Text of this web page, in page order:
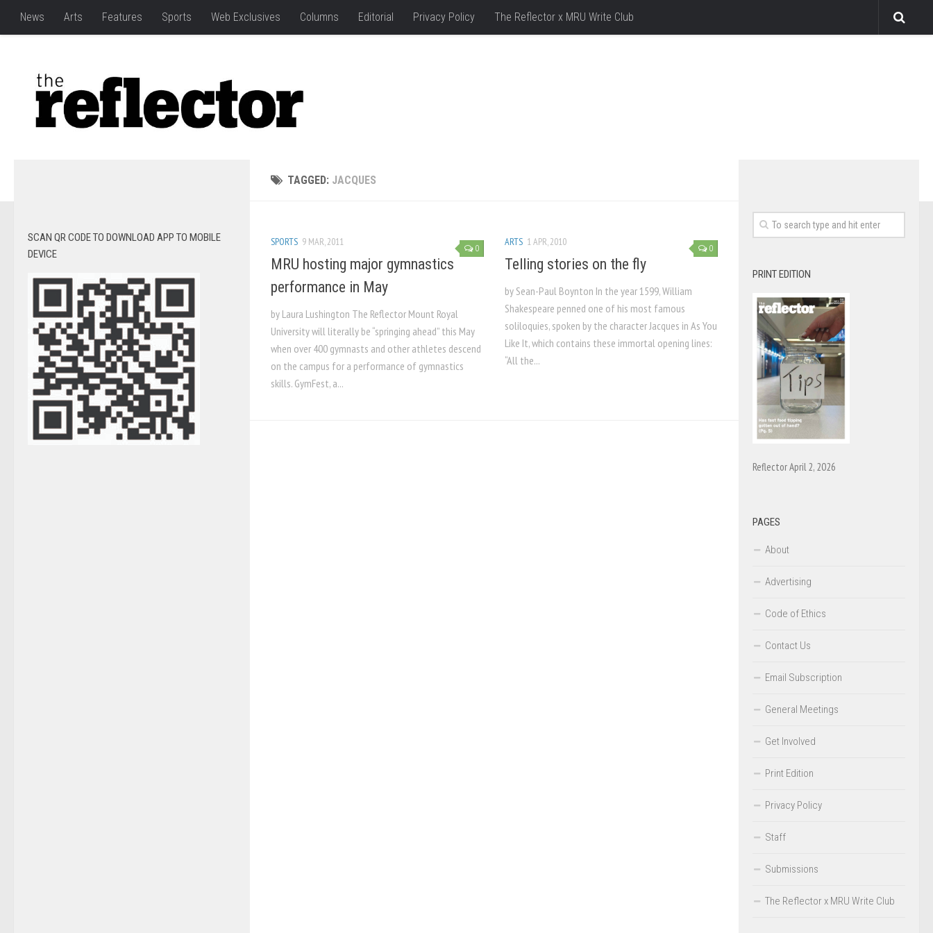
News Arts Features Sports Web Exclusives Columns Editorial Privacy Policy The Reflector x MRU Write Club
TAGGED: JACQUES
0
SPORTS 9 MAR, 2011
MRU hosting major gymnastics
performance in May
by Laura Lushington The Reflector Mount Royal
University will literally be “springing ahead” this May
when over 400 gymnasts and other athletes descend
on the campus for a performance of gymnastics
skills. GymFest, a...
0
ARTS 1 APR, 2010
Telling stories on the fly
by Sean-Paul Boynton In the year 1599, William
Shakespeare penned one of his most famous
soliloquies, spoken by the character Jacques in As You
Like It, which contains these immortal opening lines:
“All the...
SCAN QR CODE TO DOWNLOAD APP TO MOBILE
DEVICE
PRINT EDITION
Reflector April 2, 2026
PAGES
About
Advertising
Code of Ethics
Contact Us
Email Subscription
General Meetings
Get Involved
Print Edition
Privacy Policy
Staff
Submissions
The Reflector x MRU Write Club